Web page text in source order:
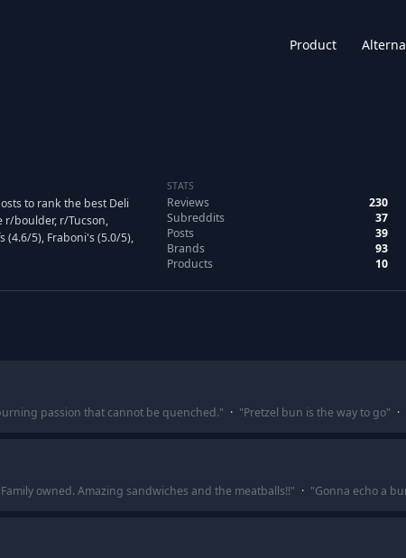
Product
to rank the best Deli
r/boulder, r/Tucson,
5), Fraboni's (5.0/5),
STATS
Reviews
230
Subreddits
37
Posts
39
Brands
93
Products
10
passion that cannot be quenched." · "Pretzel bun is the way to go" ·
Family owned. Amazing sandwiches and the meatballs!!" · "Gonna echo a